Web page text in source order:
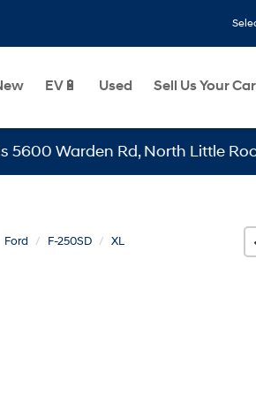
EV🔋 Used Sell Us Your Car
Rd, North Little Rock, AR
Ford F-250SD XL